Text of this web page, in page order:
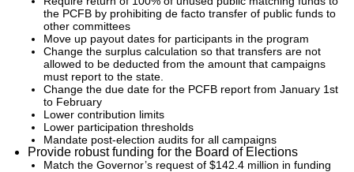
the PCFB by prohibiting de facto transfer of public funds to
other committees
Move up payout dates for participants in the program
Change the surplus calculation so that transfers are not
allowed to be deducted from the amount that campaigns
must report to the state.
Change the due date for the PCFB report from January 1st
to February
Lower contribution limits
Lower participation thresholds
Mandate post-election audits for all campaigns
Provide robust funding for the Board of Elections
Match the Governor’s request of $142.4 million in funding